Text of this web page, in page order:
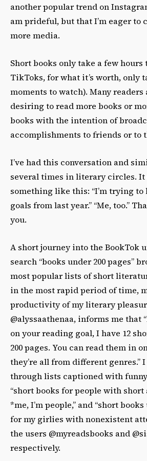
another popular trend on
am prideful, but that I’m eager to
more media.
Short books only take a few hours
TikToks, for what it’s worth, only
moments to watch). Many
desiring to read more books or
books with the intention of
accomplishments to friends or to
I’ve had this conversation and
several times in literary circles. It
something like this: “I’m trying to
goals from last year.” “Me, too.”
you.
A short journey into the BookTok
search “books under 200 pages”
most popular lists of short
in the most rapid period of time,
productivity of my literary
@alyssaathenaa, informs me that
on your reading goal, I have 12
200 pages. You can read them in
they’re all from different genres.”
through lists captioned with
“short books for people with
*me, I’m people,” and “short
for my girlies with nonexistent
the users @myreadsbooks and
respectively.